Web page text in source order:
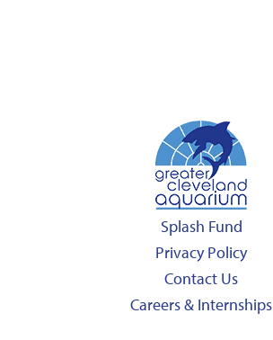
Splash Fund
Privacy Policy
Contact Us
Careers & Internships